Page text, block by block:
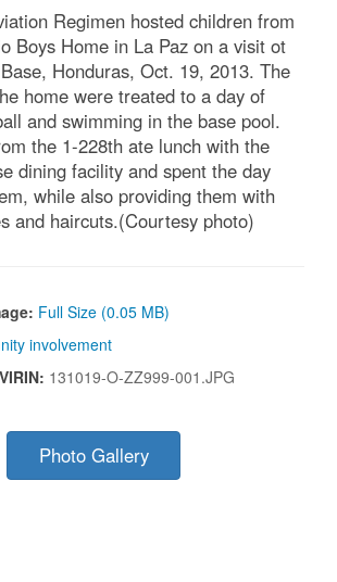
Regimen hosted children from
Boys Home in La Paz on a visit ot
Honduras, Oct. 19, 2013. The
home were treated to a day of
and swimming in the base pool.
the 1-228th ate lunch with the
dining facility and spent the day
while also providing them with
and haircuts.(Courtesy photo)
Full Size (0.05 MB)
involvement
VIRIN: 131019-O-ZZ999-001.JPG
Photo Gallery